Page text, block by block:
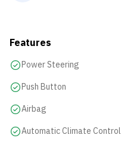
Features
Power Steering
Push Button
Airbag
Automatic Climate Control